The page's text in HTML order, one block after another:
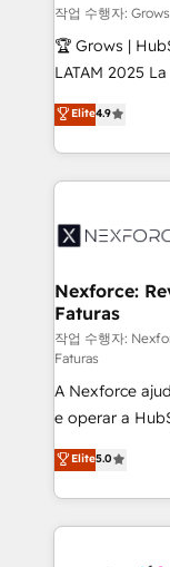
Business
focus on
such as
partner, we
That's why we
technology
strive for
작업 수행자:
🏆 Grows |
LATAM 2025 La mayoría de las empresas en LATAM
no tienen un
problema de
dispersos y
clave — no de
⚙️ Grows
de forma que
primeras semanas — no
proyectos y
socios
lo que
no es crecer —
Operamos en
Chile, Panamá,
Dominicana —
retail, salud,
Elite4.9
Nexforce:
Faturas
작업 수행자:
Faturas
A Nexforce
e operar a
previsibilidade de receita.
Operations
estruturar
dados e
Elite5.0